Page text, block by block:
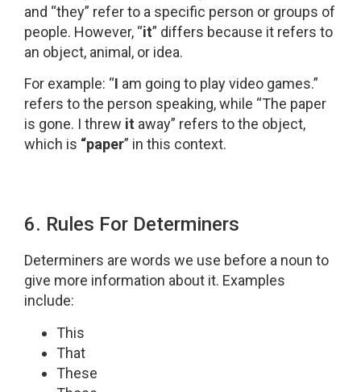
and “they” refer to a specific person or groups of
people. However, “it” differs because it refers to
an object, animal, or idea.
For example: “I am going to play video games.”
refers to the person speaking, while “The paper
is gone. I threw it away” refers to the object,
which is “paper” in this context.
6. Rules For Determiners
Determiners are words we use before a noun to
give more information about it. Examples
include:
This
That
These